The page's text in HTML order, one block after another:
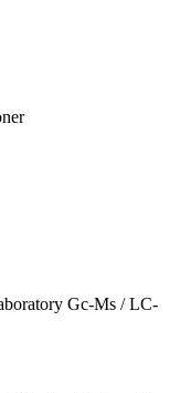
Gc-Ms / LC-